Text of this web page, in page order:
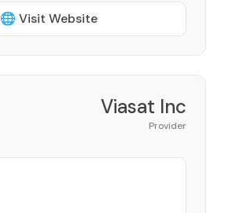
🌐 Visit Website
Viasat Inc
Provider